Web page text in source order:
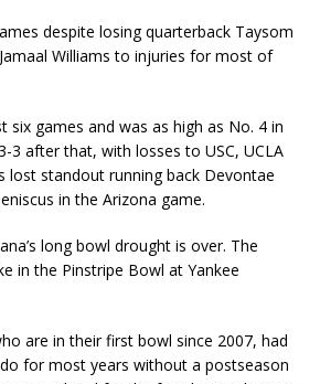
despite losing quarterback Taysom
Williams to injuries for most of
six games and was as high as No. 4 in
3 after that, with losses to USC, UCLA
lost standout running back Devontae
in the Arizona game.
long bowl drought is over. The
in the Pinstripe Bowl at Yankee
are in their first bowl since 2007, had
for most years without a postseason